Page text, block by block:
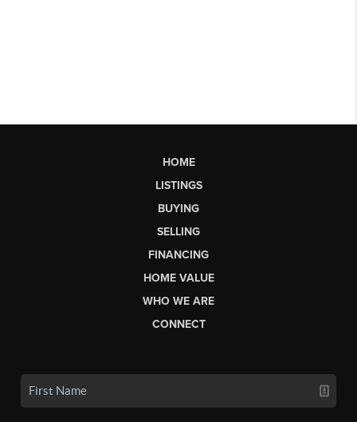
HOME
LISTINGS
BUYING
SELLING
FINANCING
HOME VALUE
WHO WE ARE
CONNECT